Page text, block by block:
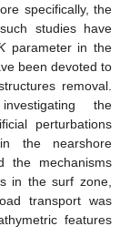
specifically, the
studies have
parameter in the
been devoted to
removal.
the
perturbations
the nearshore
the mechanisms
in the surf zone,
transport was
features